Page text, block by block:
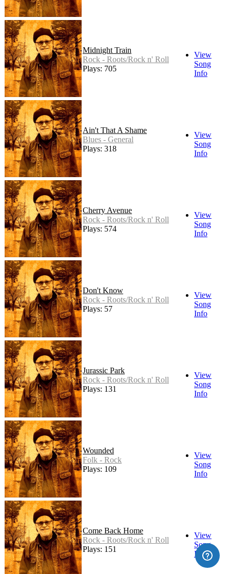
Midnight Train
Rock - Roots/Rock n' Roll
Plays: 705
View
Song
Info
Ain't That A Shame
Blues - General
Plays: 318
View
Song
Info
Cherry Avenue
Rock - Roots/Rock n' Roll
Plays: 574
View
Song
Info
Don't Know
Rock - Roots/Rock n' Roll
Plays: 57
View
Song
Info
Jurassic Park
Rock - Roots/Rock n' Roll
Plays: 131
View
Song
Info
Wounded
Folk - Rock
Plays: 109
View
Song
Info
Come Back Home
Rock - Roots/Rock n' Roll
Plays: 151
View
Song
Info